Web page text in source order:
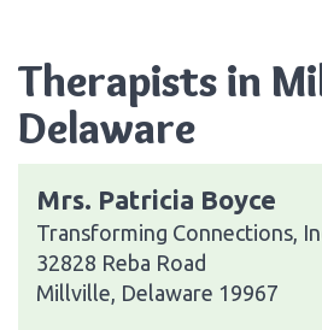
Therapists in
Delaware
Mrs. Patricia Boyce
Transforming Connections,
32828 Reba Road
Millville, Delaware 19967